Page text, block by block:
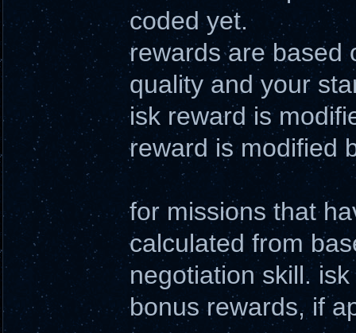
coded yet.
rewards are based
quality and your
isk reward is
reward is modified
for missions that
calculated from
negotiation skill.
bonus rewards, if